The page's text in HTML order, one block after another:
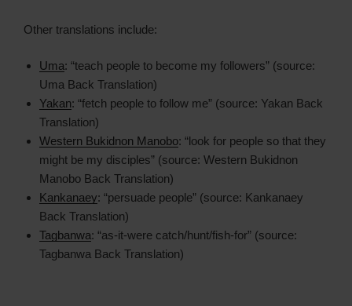
Other translations include:
Uma: “teach people to become my followers” (source:
Uma Back Translation)
Yakan: “fetch people to follow me” (source: Yakan Back
Translation)
Western Bukidnon Manobo: “look for people so that they
might be my disciples” (source: Western Bukidnon
Manobo Back Translation)
Kankanaey: “persuade people” (source: Kankanaey
Back Translation)
Tagbanwa: “as-it-were catch/hunt/fish-for” (source:
Tagbanwa Back Translation)